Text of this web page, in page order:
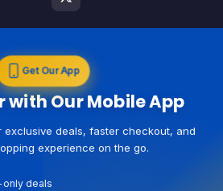
Get Our App
with Our Mobile App
exclusive deals, faster checkout, and
experience on the go.
deals